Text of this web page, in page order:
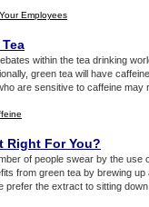
Employees
within the tea drinking
green tea will have
are sensitive to caffeine may
Right For You?
of people swear by the use
from green tea by brewing
prefer the extract to sitting